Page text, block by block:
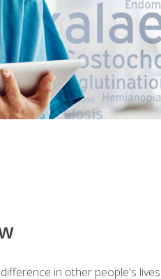
in other people's